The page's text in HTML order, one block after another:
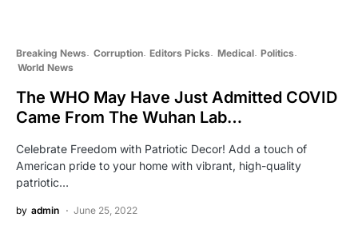
Breaking News Corruption Editors Picks Medical Politics
World News
The WHO May Have Just Admitted COVID
Came From The Wuhan Lab…
Celebrate Freedom with Patriotic Decor! Add a touch of
American pride to your home with vibrant, high-quality
patriotic…
by admin June 25, 2022